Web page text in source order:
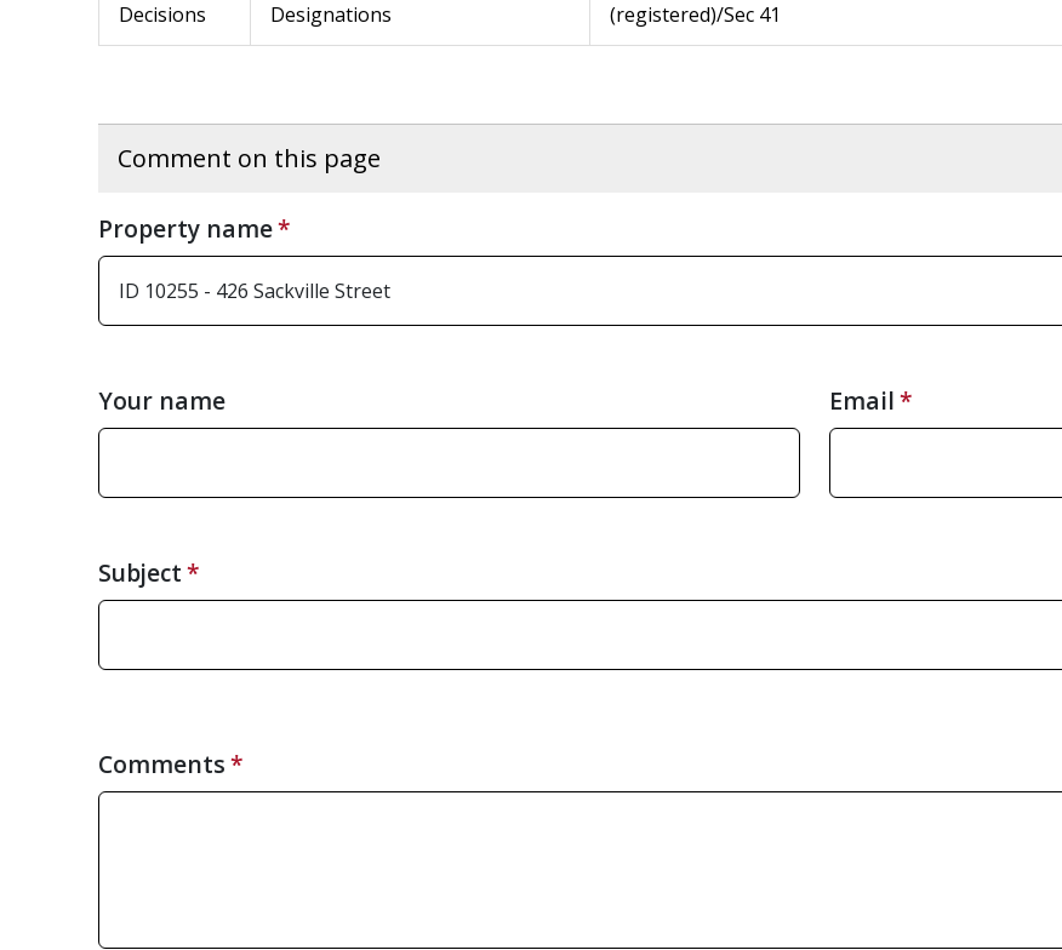
Decisions
Designations
(registered)/Sec 41
Comment on this page
Property name
Your name Email
Subject
Comments